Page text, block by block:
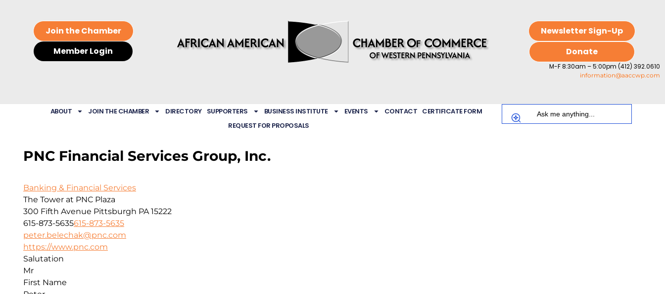
Join the Chamber
Member Login
Newsletter Sign-Up
Donate
M-F 8:30am – 5:00pm (412) 392.0610
information@aaccwp.com
ABOUT JOIN THE CHAMBER DIRECTORY SUPPORTERS BUSINESS INSTITUTE EVENTS CONTACT CERTIFICATE FORM
REQUEST FOR PROPOSALS
PNC Financial Services Group, Inc.
Banking & Financial Services
The Tower at PNC Plaza
300 Fifth Avenue Pittsburgh PA 15222
615-873-5635615-873-5635
peter.belechak@pnc.com
https://www.pnc.com
Salutation
Mr
First Name